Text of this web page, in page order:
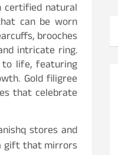
certified natural
can be worn
brooches
intricate ring.
to life, featuring
Gold filigree
that celebrate
stores and
gift that mirrors